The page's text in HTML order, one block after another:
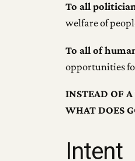
To all
welfare of
To all of
opportunities
INSTEAD OF
WHAT DOES
Intent